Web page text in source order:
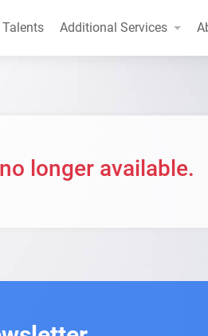
Talents Additional Services
longer available.